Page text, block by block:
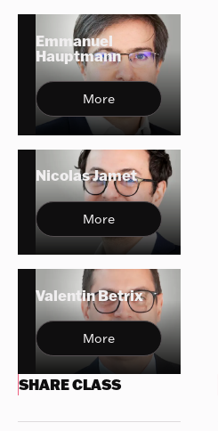
Emmanuel
Hauptmann
More
Nicolas Jamet
More
Valentin Betrix
More
SHARE CLASS